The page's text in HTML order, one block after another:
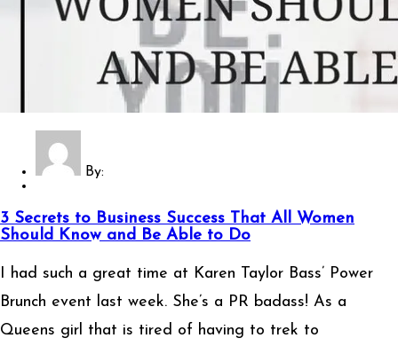
By:
3 Secrets to Business Success That All Women
Should Know and Be Able to Do
I had such a great time at Karen Taylor Bass’ Power
Brunch event last week. She’s a PR badass! As a
Queens girl that is tired of having to trek to